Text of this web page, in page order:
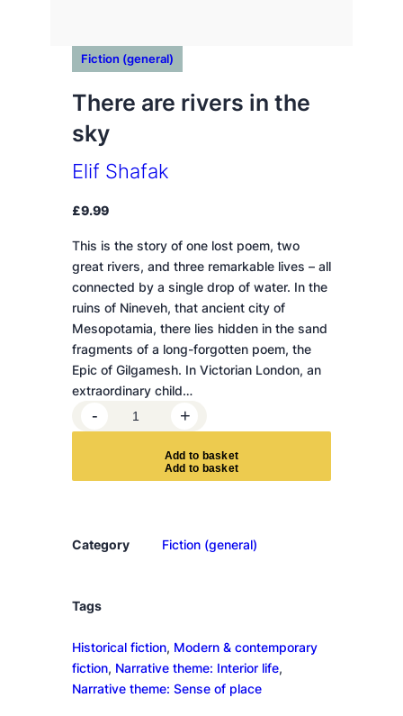
Fiction (general)
There are rivers in the
sky
Elif Shafak
£9.99
This is the story of one lost poem, two
great rivers, and three remarkable lives – all
connected by a single drop of water. In the
ruins of Nineveh, that ancient city of
Mesopotamia, there lies hidden in the sand
fragments of a long-forgotten poem, the
Epic of Gilgamesh. In Victorian London, an
extraordinary child…
h
r
i
e
r
s
- +
Add to bas ket
Category Fiction (general)
Tags
Historical fiction, Modern & contemporary
fiction, Narrative theme: Interior life
Narrative theme: Sense of place